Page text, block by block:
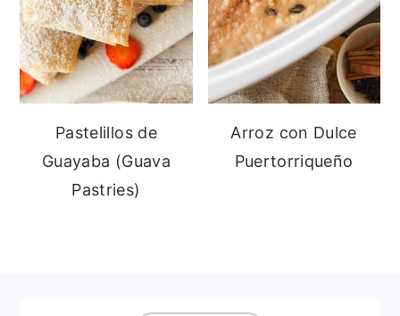
Pastelillos de
Guayaba (Guava
Pastries)
Arroz con Dulce
Puertorriqueño